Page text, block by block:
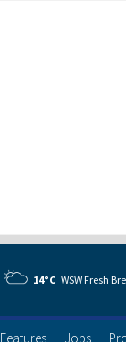
14°C WSW Fresh
Features Jobs